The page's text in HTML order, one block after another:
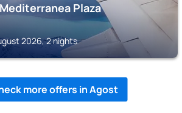
Plaza
2026, 2 nights
more offers in Agost